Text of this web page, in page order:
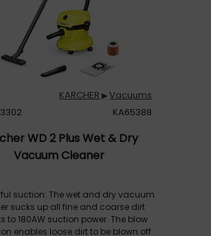
KARCHER ▶Vacuums
KA65388
WD 2 Plus Wet & Dry
Vacuum Cleaner
suction: The wet and dry vacuum
sucks up all fine and coarse dirt
to 180AW suction power. The blow
enables loose dirt to be blown off